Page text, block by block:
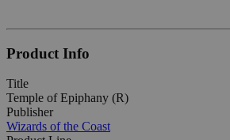
Product Info
Title
Temple of Epiphany (R)
Publisher
Wizards of the Coast